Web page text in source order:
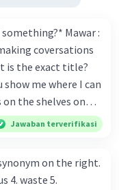
Mawar :
coversations
is the exact title?
show me where I can
Mawar : O.K.,
purchase? Shop
I see the catalog?
Jawaban terverifikasi
on the right.
4. waste 5.